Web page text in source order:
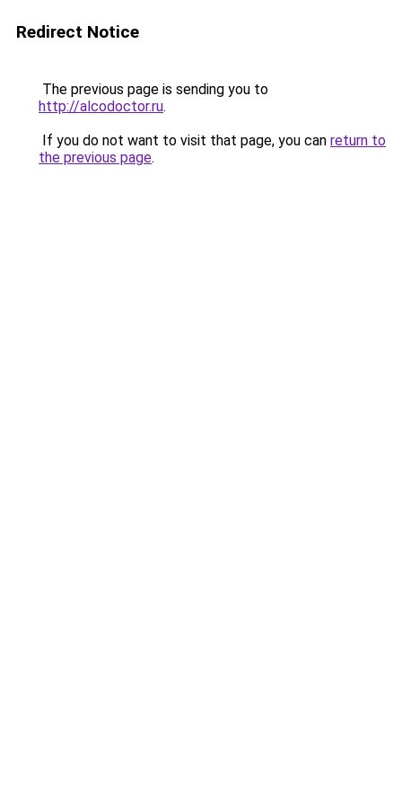
Redirect Notice
The previous page is sending you to
http://alcodoctor.ru.
If you do not want to visit that page, you can return to
the previous page.